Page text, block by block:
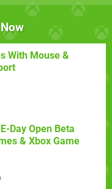
With Mouse &
Day Open Beta
& Xbox Game